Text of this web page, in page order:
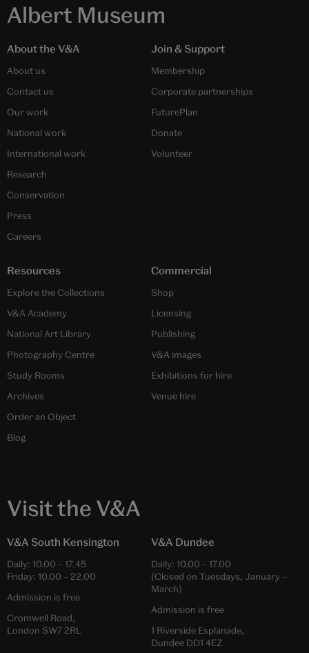
Albert Museum
About the V&A
About us
Contact us
Our work
National work
International work
Research
Conservation
Press
Careers
Join & Support
Membership
Corporate partnerships
FuturePlan
Donate
Volunteer
Resources
Explore the Collections
V&A Academy
National Art Library
Photography Centre
Study Rooms
Archives
Order an Object
Blog
Commercial
Shop
Licensing
Publishing
V&A images
Exhibitions for hire
Venue hire
Visit the V&A
V&A South Kensington
Daily: 10.00 – 17.45
Friday: 10.00 – 22.00
Admission is free
Cromwell Road,
London SW7 2RL
V&A Dundee
Daily: 10.00 – 17.00
(Closed on Tuesdays, January –
March)
Admission is free
1 Riverside Esplanade,
Dundee DD1 4EZ